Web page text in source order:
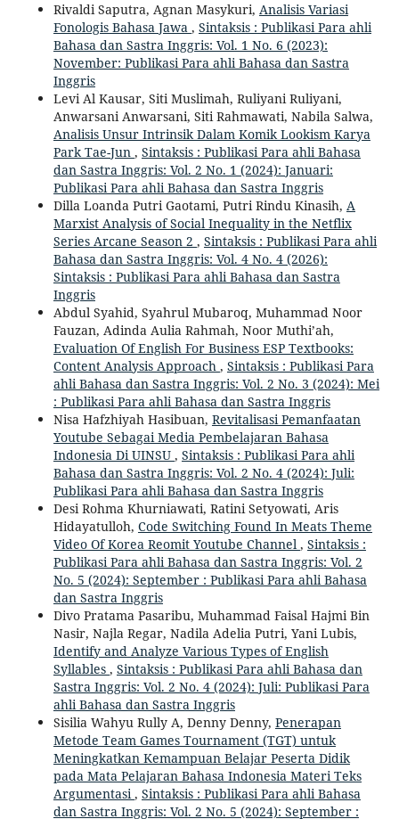
Rivaldi Saputra, Agnan Masykuri, Analisis Variasi
Fonologis Bahasa Jawa , Sintaksis : Publikasi Para ahli
Bahasa dan Sastra Inggris: Vol. 1 No. 6 (2023):
November: Publikasi Para ahli Bahasa dan Sastra
Inggris
Levi Al Kausar, Siti Muslimah, Ruliyani Ruliyani,
Anwarsani Anwarsani, Siti Rahmawati, Nabila Salwa,
Analisis Unsur Intrinsik Dalam Komik Lookism Karya
Park Tae-Jun , Sintaksis : Publikasi Para ahli Bahasa
dan Sastra Inggris: Vol. 2 No. 1 (2024): Januari:
Publikasi Para ahli Bahasa dan Sastra Inggris
Dilla Loanda Putri Gaotami, Putri Rindu Kinasih, A
Marxist Analysis of Social Inequality in the Netflix
Series Arcane Season 2 , Sintaksis : Publikasi Para ahli
Bahasa dan Sastra Inggris: Vol. 4 No. 4 (2026):
Sintaksis : Publikasi Para ahli Bahasa dan Sastra
Inggris
Abdul Syahid, Syahrul Mubaroq, Muhammad Noor
Fauzan, Adinda Aulia Rahmah, Noor Muthi’ah,
Evaluation Of English For Business ESP Textbooks:
Content Analysis Approach , Sintaksis : Publikasi Para
ahli Bahasa dan Sastra Inggris: Vol. 2 No. 3 (2024): Mei
: Publikasi Para ahli Bahasa dan Sastra Inggris
Nisa Hafzhiyah Hasibuan, Revitalisasi Pemanfaatan
Youtube Sebagai Media Pembelajaran Bahasa
Indonesia Di UINSU , Sintaksis : Publikasi Para ahli
Bahasa dan Sastra Inggris: Vol. 2 No. 4 (2024): Juli:
Publikasi Para ahli Bahasa dan Sastra Inggris
Desi Rohma Khurniawati, Ratini Setyowati, Aris
Hidayatulloh, Code Switching Found In Meats Theme
Video Of Korea Reomit Youtube Channel , Sintaksis :
Publikasi Para ahli Bahasa dan Sastra Inggris: Vol. 2
No. 5 (2024): September : Publikasi Para ahli Bahasa
dan Sastra Inggris
Divo Pratama Pasaribu, Muhammad Faisal Hajmi Bin
Nasir, Najla Regar, Nadila Adelia Putri, Yani Lubis,
Identify and Analyze Various Types of English
Syllables , Sintaksis : Publikasi Para ahli Bahasa dan
Sastra Inggris: Vol. 2 No. 4 (2024): Juli: Publikasi Para
ahli Bahasa dan Sastra Inggris
Sisilia Wahyu Rully A, Denny Denny, Penerapan
Metode Team Games Tournament (TGT) untuk
Meningkatkan Kemampuan Belajar Peserta Didik
pada Mata Pelajaran Bahasa Indonesia Materi Teks
Argumentasi, Sintaksis : Publikasi Para ahli Bahasa
dan Sastra Inggris: Vol. 2 No. 5 (2024): September :